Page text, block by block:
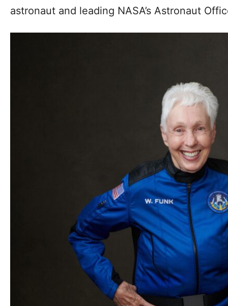
astronaut and leading NASA’s Astronaut